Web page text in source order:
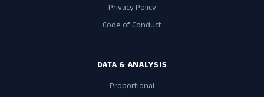
Privacy Policy
Code of Conduct
DATA & ANALYSIS
Proportional